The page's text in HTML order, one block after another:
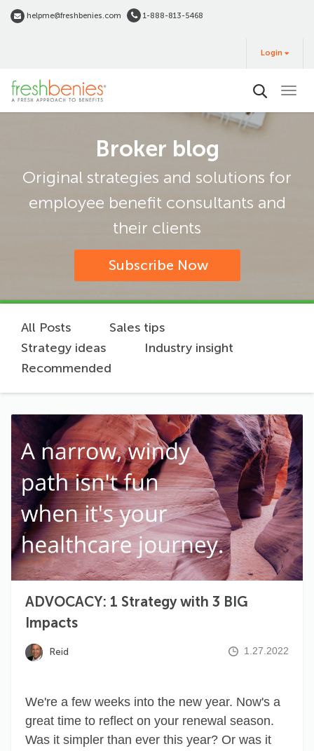
Skip helpme@freshbenies.com 1-888-813-5468
Buy
Login
Broker blog
Original strategies and solutions for
employee benefit consultants and
their clients
Subscribe Now
All Posts
Sales tips
Strategy ideas
Industry insight
Recommended
ADVOCACY: 1 Strategy with 3 BIG
Impacts
Reid 1.27.2022
We're a few weeks into the new year. Now's a
great time to reflect on your renewal season.
Was it simpler than ever this year? Or was it